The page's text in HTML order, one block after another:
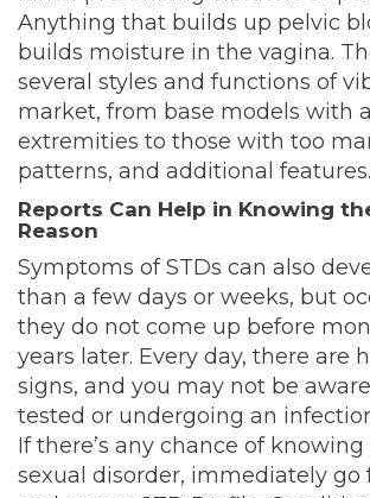
Anything that builds up pelvic
builds moisture in the vagina.
several styles and functions of
market, from base models with
extremities to those with too
patterns, and additional features.
Reports Can Help in Knowing
Reason
Symptoms of STDs can also
than a few days or weeks, but
they do not come up before
years later. Every day, there are
signs, and you may not be
tested or undergoing an
If there’s any chance of knowing
sexual disorder, immediately go